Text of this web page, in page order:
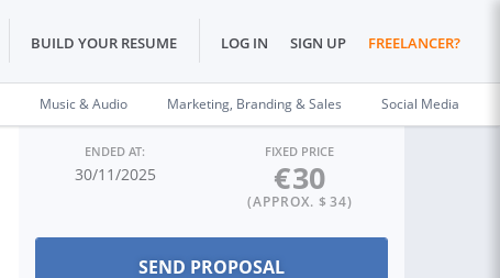
BUILD YOUR RESUME LOG IN SIGN UP FREELANCER?
Music & Audio Marketing, Branding & Sales Social Media
ENDED AT:
30/11/2025
FIXED PRICE
€30
(APPROX. $ 34)